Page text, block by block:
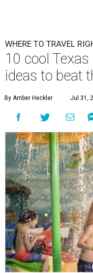
WHERE TO TRAVEL
10 cool
ideas to beat
By Amber Heckler Jul 31,